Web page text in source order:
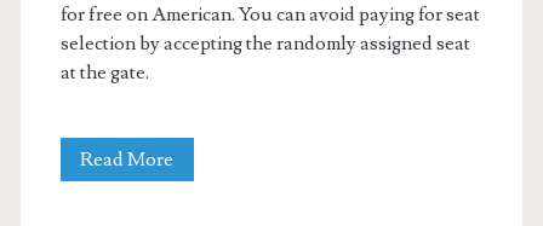
for free on American. You can avoid paying for seat
selection by accepting the randomly assigned seat
at the gate.
Read More